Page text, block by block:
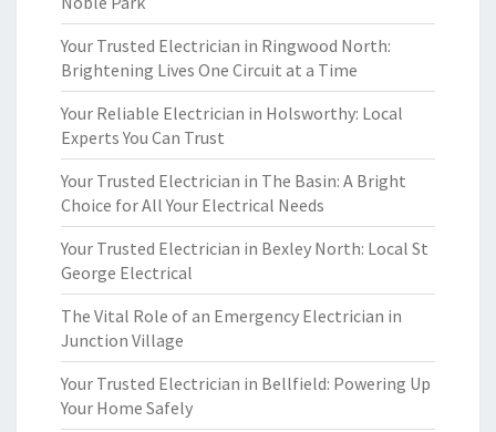
Your Trusted Electrician in Ringwood North:
Brightening Lives One Circuit at a Time
Your Reliable Electrician in Holsworthy: Local
Experts You Can Trust
Your Trusted Electrician in The Basin: A Bright
Choice for All Your Electrical Needs
Your Trusted Electrician in Bexley North: Local St
George Electrical
The Vital Role of an Emergency Electrician in
Junction Village
Your Trusted Electrician in Bellfield: Powering Up
Your Home Safely